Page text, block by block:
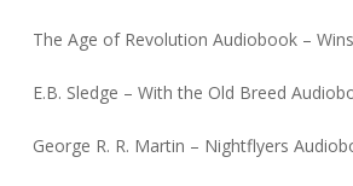
The Age of Revolution Audiobook –
E.B. Sledge – With the Old Breed
George R. R. Martin – Nightflyers